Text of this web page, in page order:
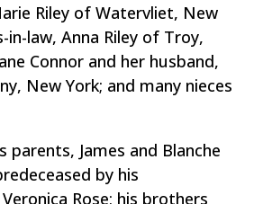
Riley of Watervliet, New
in-law, Anna Riley of Troy,
Connor and her husband,
New York; and many nieces
parents, James and Blanche
by his
Rose; his brothers